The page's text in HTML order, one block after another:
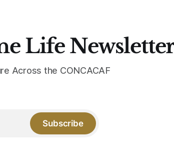
Life
Across the CONCACAF
Subscribe